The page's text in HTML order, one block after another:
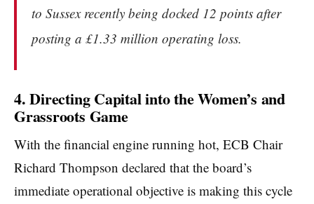
to Sussex recently being docked 12 points after
posting a £1.33 million operating loss.
4. Directing Capital into the Women’s and
Grassroots Game
With the financial engine running hot, ECB Chair
Richard Thompson declared that the board’s
immediate operational objective is making this cycle